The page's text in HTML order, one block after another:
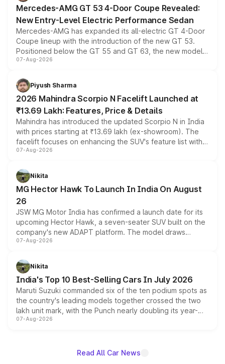
Mercedes-AMG GT 53 4-Door Coupe Revealed:
New Entry-Level Electric Performance Sedan
Mercedes-AMG has expanded its all-electric GT 4-Door
Coupe lineup with the introduction of the new GT 53.
Positioned below the GT 55 and GT 63, the new model
combines dual-motor all-wheel drive, a high-performance
more accessible entry point into the brand's latest
electric performance sedan range.
07-Aug-2026
Piyush Sharma
2026 Mahindra Scorpio N Facelift Launched at
₹13.69 Lakh: Features, Price & Details
Mahindra has introduced the updated Scorpio N in India
with prices starting at ₹13.69 lakh (ex-showroom). The
facelift focuses on enhancing the SUV's feature list with a
panoramic sunroof, larger digital displays, Level 2 ADAS
petrol and diesel engine options without any mechanical
changes.
07-Aug-2026
Nikita
MG Hector Hawk To Launch In India On August
26
JSW MG Motor India has confirmed a launch date for its
upcoming Hector Hawk, a seven-seater SUV built on the
company's new ADAPT platform. The model draws
heavily from the Wuling Starlight 560 sold overseas and
in hybrid powertrain options, positioning it above the
existing Hector in the brand's India lineup.
07-Aug-2026
Nikita
India's Top 10 Best-Selling Cars In July 2026
Maruti Suzuki commanded six of the ten podium spots as
the country's leading models together crossed the two
lakh unit mark, with the Punch nearly doubling its year-
on-year volumes to stand out as the fastest-growing
07-Aug-2026
Read All Car News